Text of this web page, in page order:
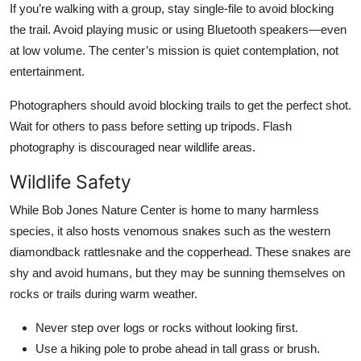
If you’re walking with a group, stay single-file to avoid blocking
the trail. Avoid playing music or using Bluetooth speakers—even
at low volume. The center’s mission is quiet contemplation, not
entertainment.
Photographers should avoid blocking trails to get the perfect shot.
Wait for others to pass before setting up tripods. Flash
photography is discouraged near wildlife areas.
Wildlife Safety
While Bob Jones Nature Center is home to many harmless
species, it also hosts venomous snakes such as the western
diamondback rattlesnake and the copperhead. These snakes are
shy and avoid humans, but they may be sunning themselves on
rocks or trails during warm weather.
Never step over logs or rocks without looking first.
Use a hiking pole to probe ahead in tall grass or brush.